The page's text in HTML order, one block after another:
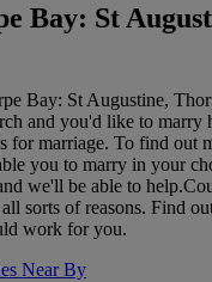
Bay: St
Bay: St Augustine,
and you'd like to marry
for marriage. To find out
you to marry in your
we'll be able to
sorts of reasons. Find
work for you.
Near By